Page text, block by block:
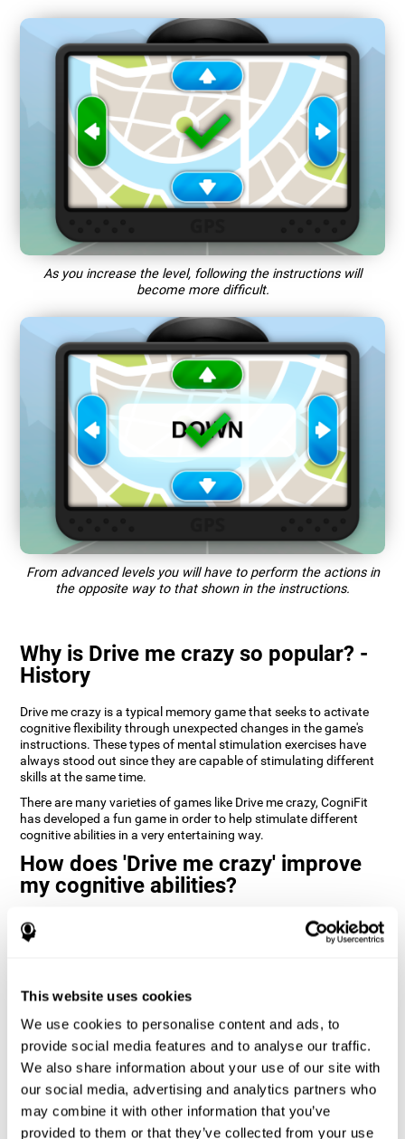
This website uses cookies
We use cookies to personalise content and ads, to
provide social media features and to analyse our traffic.
We also share information about your use of our site with
our social media, advertising and analytics partners who
may combine it with other information that you’ve
provided to them or that they’ve collected from your use
As you increase the level, following the instructions will
become more difficult.
From advanced levels you will have to perform the actions in
the opposite way to that shown in the instructions.
Why is Drive me crazy so popular? -
History
Drive me crazy is a typical memory game that seeks to activate
cognitive flexibility through unexpected changes in the game's
instructions. These types of mental stimulation exercises have
always stood out since they are capable of stimulating different
skills at the same time.
There are many varieties of games like Drive me crazy, CogniFit
has developed a fun game in order to help stimulate different
cognitive abilities in a very entertaining way.
How does 'Drive me crazy' improve
my cognitive abilities?
Playing games like CogniFit's 'Drive me crazy' stimulates a specific
neural activation pattern. Repeating and training this pattern
functions.
Consistently stimulating these skills can help create new
synapses, and reorganize neural circuits and improve cognitive
functions.
1st WEEK 2nd WEEK 3rd WEEK